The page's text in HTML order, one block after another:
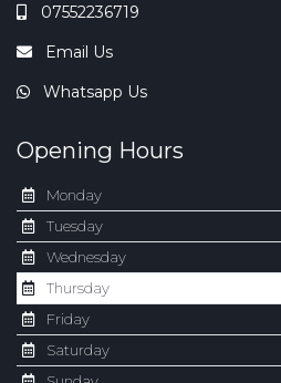
07552236719
Email Us
Whatsapp Us
Opening Hours
Monday
Tuesday
Wednesday
Thursday
Friday
Saturday